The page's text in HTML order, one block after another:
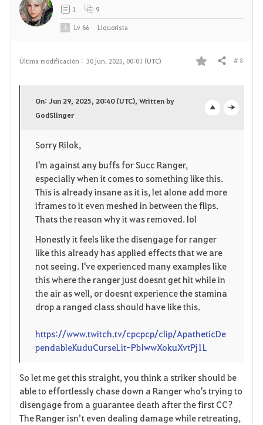
Última modificación : 30 jun. 2025, 00:01 (UTC)
F
i
t
s
Compartir # 8
n
On: Jun 29, 2025, 20:40 (UTC), Written by
GodSlinger
Sorry Rilok,
I'm against any buffs for Succ Ranger,
especially when it comes to something like this.
This is already insane as it is, let alone add more
iframes to it even meshed in between the flips.
Thats the reason why it was removed. lol
Honestly it feels like the disengage for ranger
like this already has applied effects that we are
not seeing. I've experienced many examples like
this where the ranger just doesnt get hit while in
the air as well, or doesnt experience the stamina
drop a ranged class should have like this.
https://www.twitch.tv/cpcpcp/clip/ApatheticDe
pendableKuduCurseLit-PbIwwXokuXvtPj1L
So let me get this straight, you think a striker should be
able to effortlessly chase down a Ranger who's trying to
disengage from a guarantee death after the first CC?
The Ranger isn’t even dealing damage while retreating,
1 9
Lv 66 Liquorista